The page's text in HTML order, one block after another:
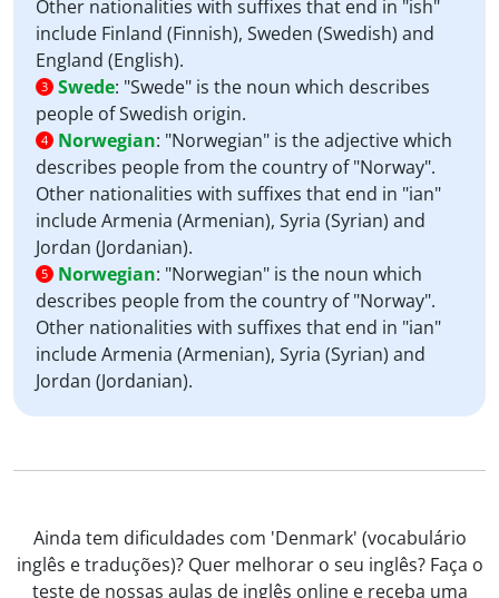
Other nationalities with suffixes that end in "ish"
include Finland (Finnish), Sweden (Swedish) and
England (English).
3 Swede: "Swede" is the noun which describes
people of Swedish origin.
4 Norwegian: "Norwegian" is the adjective which
describes people from the country of "Norway".
Other nationalities with suffixes that end in "ian"
include Armenia (Armenian), Syria (Syrian) and
Jordan (Jordanian).
5 Norwegian: "Norwegian" is the noun which
describes people from the country of "Norway".
Other nationalities with suffixes that end in "ian"
include Armenia (Armenian), Syria (Syrian) and
Jordan (Jordanian).
Ainda tem dificuldades com 'Denmark' (vocabulário
inglês e traduções)? Quer melhorar o seu inglês? Faça o
teste de nossas aulas de inglês online e receba uma